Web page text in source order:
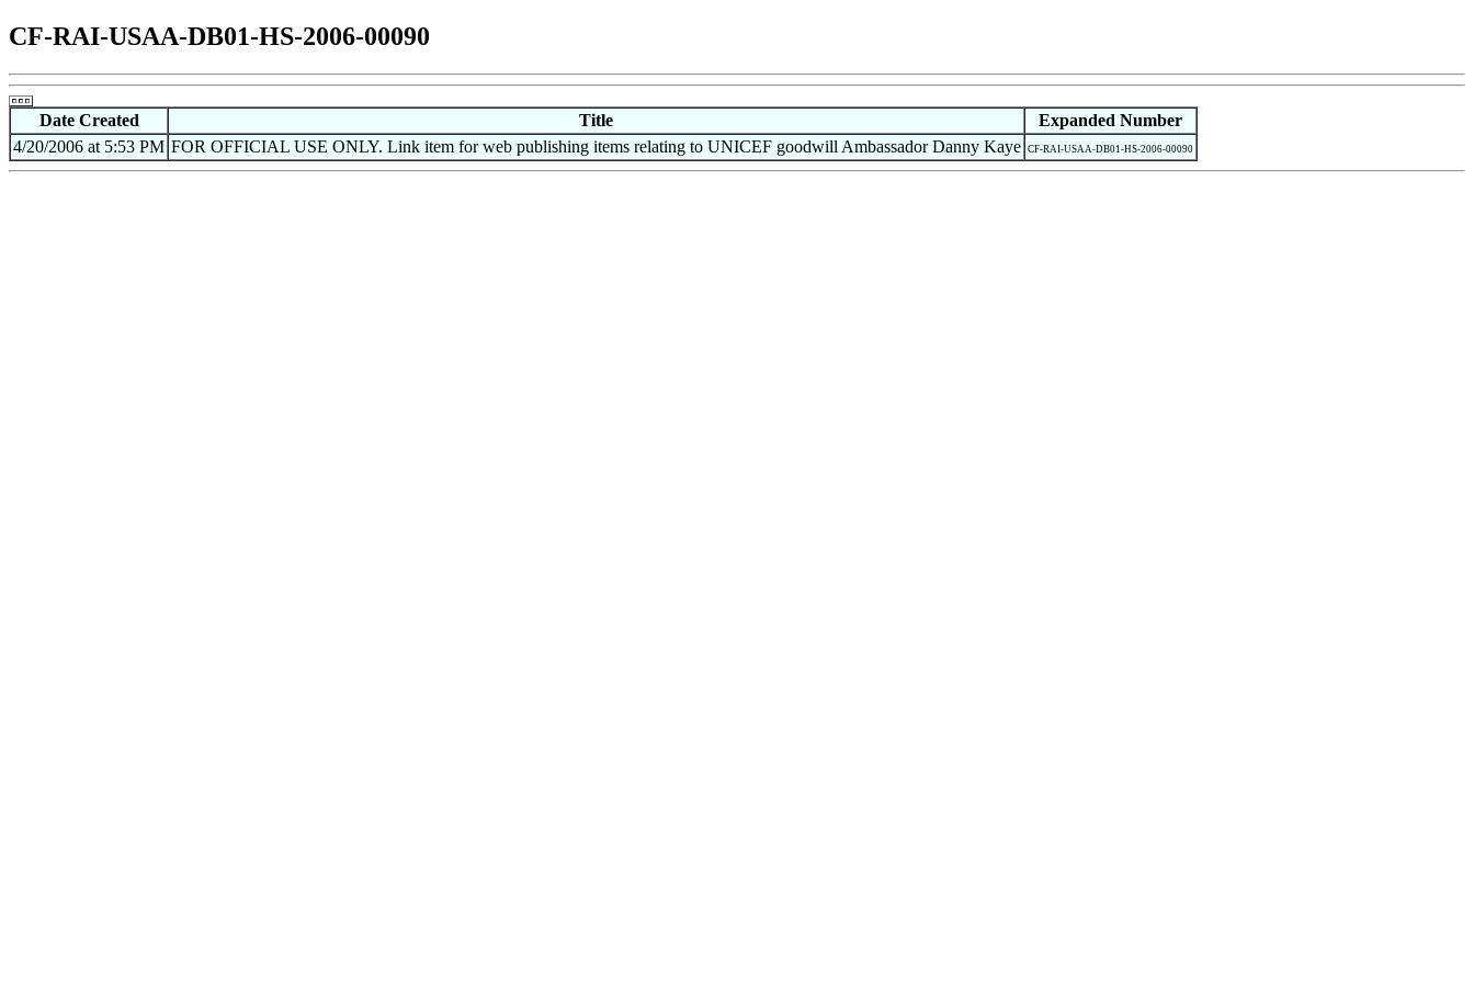
CF-RAI-USAA-DB01-HS-2006-00090
Date Created Title
Expanded Number
4/20/2006 at 5:53 PM FOR OFFICIAL USE ONLY. Link item for web publishing items relating to UNICEF goodwill Ambassador Danny Kaye CF-RAI-USAA-DB01-HS-2006-00090